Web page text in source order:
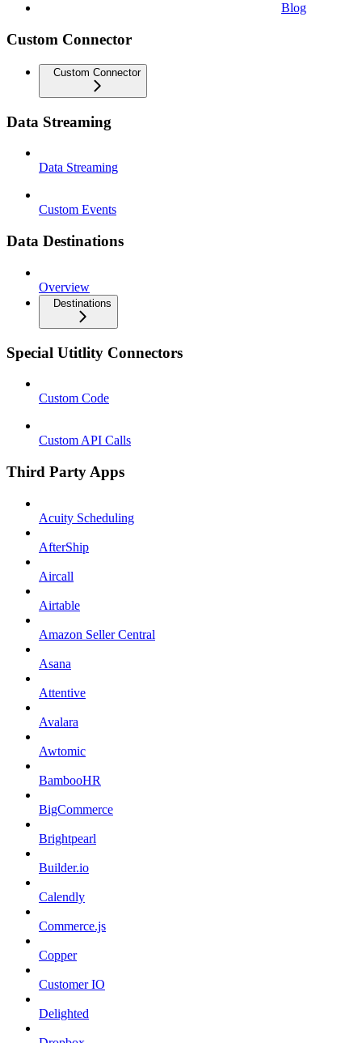
Blog
Custom Connector
Custom Connector
Data Streaming
Data Streaming
Custom Events
Data Destinations
Overview
Destinations
Special Utitlity Connectors
Custom Code
Custom API Calls
Third Party Apps
Acuity Scheduling
AfterShip
Aircall
Airtable
Amazon Seller Central
Asana
Attentive
Avalara
Awtomic
BambooHR
BigCommerce
Brightpearl
Builder.io
Calendly
Commerce.js
Copper
Customer IO
Delighted